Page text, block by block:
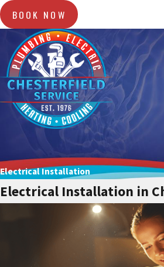
BOOK NOW
Electrical Installation
Electrical Installation in